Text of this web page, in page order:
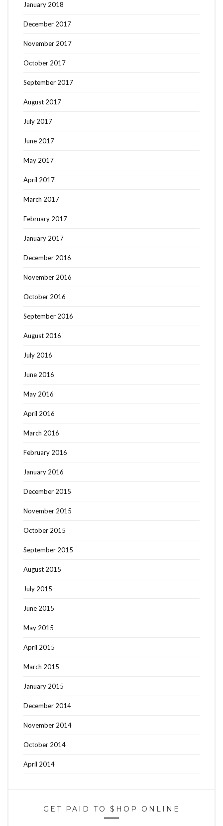
January 2018
December 2017
November 2017
October 2017
September 2017
August 2017
July 2017
June 2017
May 2017
April 2017
March 2017
February 2017
January 2017
December 2016
November 2016
October 2016
September 2016
August 2016
July 2016
June 2016
May 2016
April 2016
March 2016
February 2016
January 2016
December 2015
November 2015
October 2015
September 2015
August 2015
July 2015
June 2015
May 2015
April 2015
March 2015
January 2015
December 2014
November 2014
October 2014
April 2014
GET PAID TO $HOP ONLINE